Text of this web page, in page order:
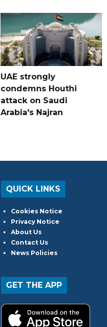
UAE strongly
condemns Houthi
attack on Saudi
Arabia's Najran
QUICK LINKS
Cookies Notice
Privacy Notice
About Us
Contact Us
News Policies
GET THE APP